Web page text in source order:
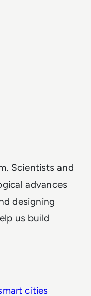
Scientists and
advances
designing
us build
cities